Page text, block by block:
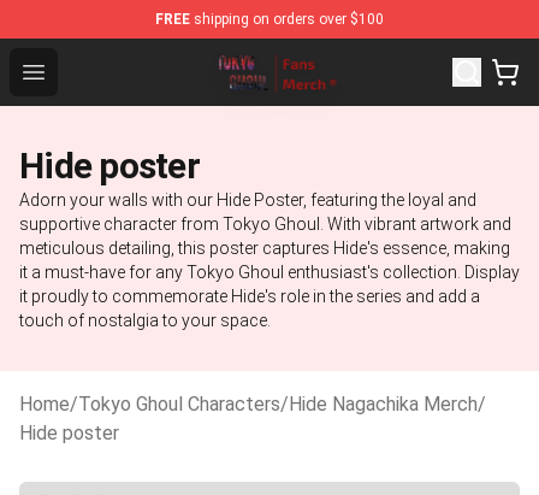
FREE shipping on orders over $100
Open menu
Tokyo Ghoul Store - Official Tokyo Ghoul Merchandise
Hide poster
Adorn your walls with our Hide Poster, featuring the loyal and
supportive character from Tokyo Ghoul. With vibrant artwork and
meticulous detailing, this poster captures Hide's essence, making
it a must-have for any Tokyo Ghoul enthusiast's collection. Display
it proudly to commemorate Hide's role in the series and add a
touch of nostalgia to your space.
Home/Tokyo Ghoul Characters/Hide Nagachika Merch/
Hide poster